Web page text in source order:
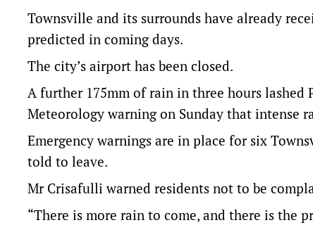
Townsville and its surrounds have already
predicted in coming days.
The city’s airport has been closed.
A further 175mm of rain in three hours lashed
Meteorology warning on Sunday that
Emergency warnings are in place for six
told to leave.
Mr Crisafulli warned residents not to be
“There is more rain to come, and there is the